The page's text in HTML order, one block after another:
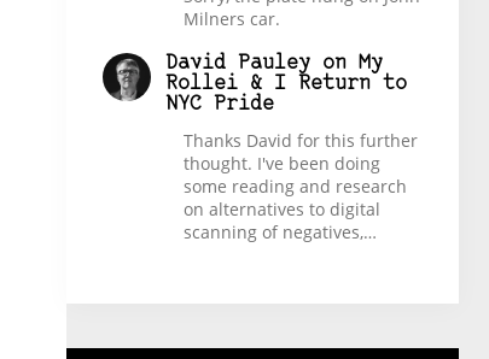
Milners car.
David Pauley on My
Rollei & I Return to
NYC Pride
Thanks David for this further
thought. I've been doing
some reading and research
on alternatives to digital
scanning of negatives,…